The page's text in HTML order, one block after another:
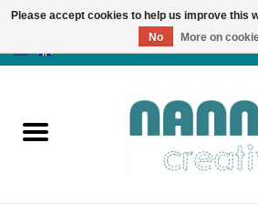
Products
Please accept cookies to help us improve this
No
More on